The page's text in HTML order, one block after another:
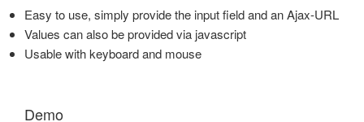
Easy to use, simply provide the input field and an Ajax-URL
Values can also be provided via javascript
Usable with keyboard and mouse
Demo